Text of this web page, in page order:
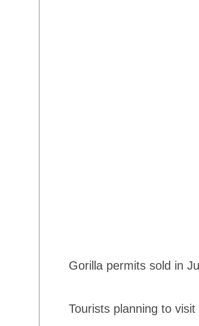
Gorilla permits sold in
Tourists planning to